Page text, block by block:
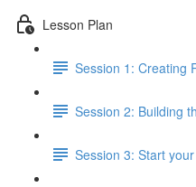
Lesson Plan
Session 1: Creating
Session 2: Building
Session 3: Start